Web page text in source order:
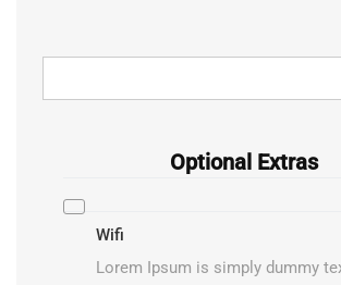
Optional Extras
Wifi
Lorem Ipsum is simply dummy